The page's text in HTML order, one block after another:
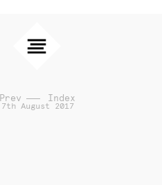
Prev Index
7th August 2017